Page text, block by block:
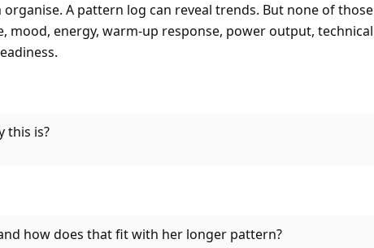
organise. A pattern log can reveal trends. But none of those
mood, energy, warm-up response, power output, technical
this is?
how does that fit with her longer pattern?